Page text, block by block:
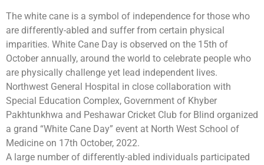
The white cane is a symbol of independence for those who
are differently-abled and suffer from certain physical
imparities. White Cane Day is observed on the 15th of
October annually, around the world to celebrate people who
are physically challenge yet lead independent lives.
Northwest General Hospital in close collaboration with
Special Education Complex, Government of Khyber
Pakhtunkhwa and Peshawar Cricket Club for Blind organized
a grand “White Cane Day” event at North West School of
Medicine on 17th October, 2022.
A large number of differently-abled individuals participated